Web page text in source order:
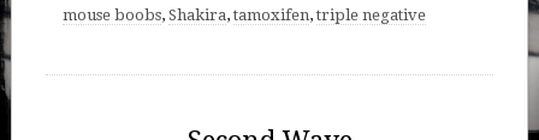
mouse boobs, Shakira,tamoxifen,triple negative